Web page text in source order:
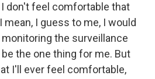
don't feel comfortable that
I guess to me, I would
the surveillance
the one thing for me. But
I'll ever feel comfortable,